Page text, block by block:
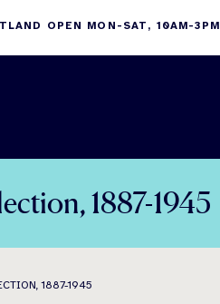
OPEN MON-SAT, 10AM-3PM
1887-1945
1887-1945